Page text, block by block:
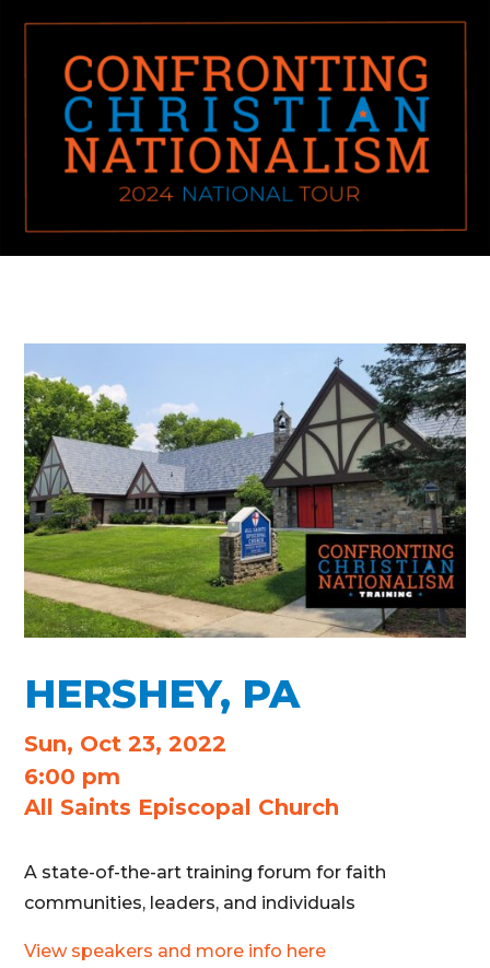
HERSHEY, PA
Sun, Oct 23, 2022
6:00 pm
All Saints Episcopal Church
A state-of-the-art training forum for faith
communities, leaders, and individuals
View speakers and more info here